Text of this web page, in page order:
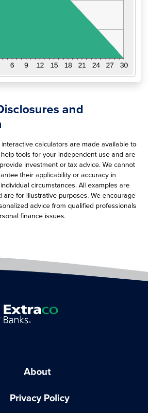
and
calculators are made available to
tools for your independent use and are
investment or tax advice. We cannot
their applicability or accuracy in
circumstances. All examples are
are for illustrative purposes. We encourage
advice from qualified professionals
finance issues.
About
Privacy Policy